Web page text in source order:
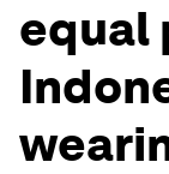
equal